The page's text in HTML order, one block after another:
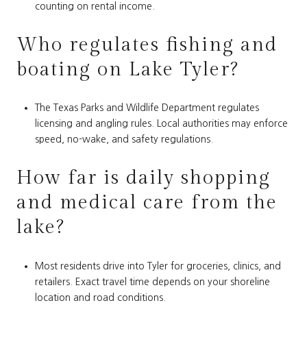
counting on rental income.
Who regulates fishing and
boating on Lake Tyler?
The Texas Parks and Wildlife Department regulates
licensing and angling rules. Local authorities may enforce
speed, no-wake, and safety regulations.
How far is daily shopping
and medical care from the
lake?
Most residents drive into Tyler for groceries, clinics, and
retailers. Exact travel time depends on your shoreline
location and road conditions.